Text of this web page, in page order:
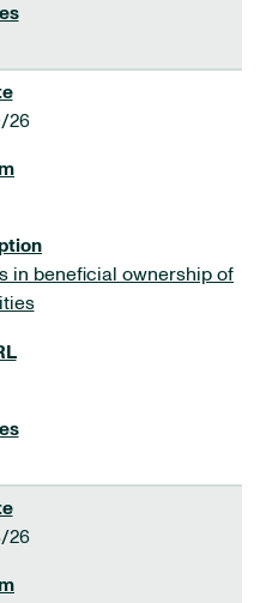
26
in beneficial ownership of
26